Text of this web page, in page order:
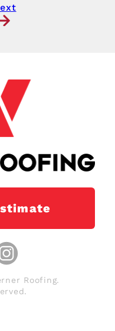
Roofing.